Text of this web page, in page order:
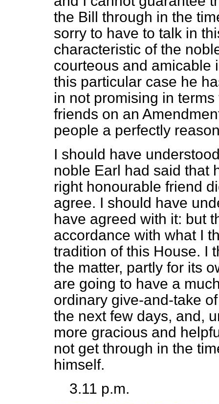
the Bill through in the
sorry to have to talk in
characteristic of the
courteous and amicable
this particular case he
in not promising in
friends on an
people a perfectly
I should have
noble Earl had said that
right honourable friend
agree. I should have
have agreed with it: but
accordance with what I
tradition of this House. I
the matter, partly for its
are going to have a
ordinary give-and-take
the next few days, and,
more gracious and
not get through in the
himself.
3.11 p.m.